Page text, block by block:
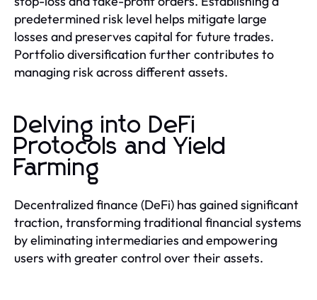
predetermined risk level helps mitigate large
losses and preserves capital for future trades.
Portfolio diversification further contributes to
managing risk across different assets.
Delving into DeFi
Protocols and Yield
Farming
Decentralized finance (DeFi) has gained significant
traction, transforming traditional financial systems
by eliminating intermediaries and empowering
users with greater control over their assets.